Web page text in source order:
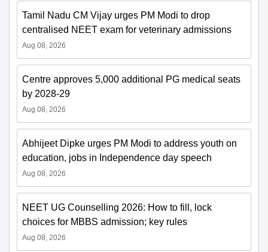
Tamil Nadu CM Vijay urges PM Modi to drop
centralised NEET exam for veterinary admissions
Aug 08, 2026
Centre approves 5,000 additional PG medical seats
by 2028-29
Aug 08, 2026
Abhijeet Dipke urges PM Modi to address youth on
education, jobs in Independence day speech
Aug 08, 2026
NEET UG Counselling 2026: How to fill, lock
choices for MBBS admission; key rules
Aug 08, 2026